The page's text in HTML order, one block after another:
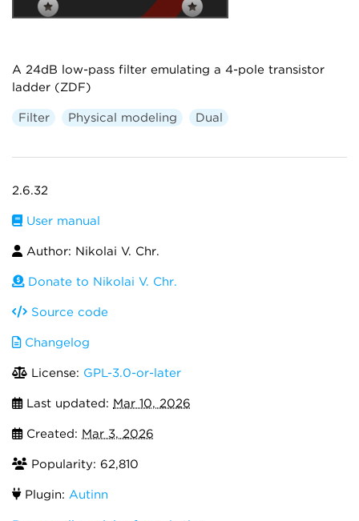
A 24dB low-pass filter emulating a 4-pole transistor
ladder (ZDF)
Filter Physical modeling Dual
2.6.32
User manual
Author: Nikolai V. Chr.
Donate to Nikolai V. Chr.
Source code
Changelog
License: GPL-3.0-or-later
Last updated: Mar 10, 2026
Created: Mar 3, 2026
Popularity: 62,810
Plugin: Autinn